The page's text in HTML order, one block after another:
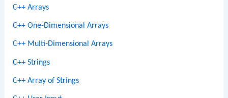
C++ Arrays
C++ One-Dimensional Arrays
C++ Multi-Dimensional Arrays
C++ Strings
C++ Array of Strings